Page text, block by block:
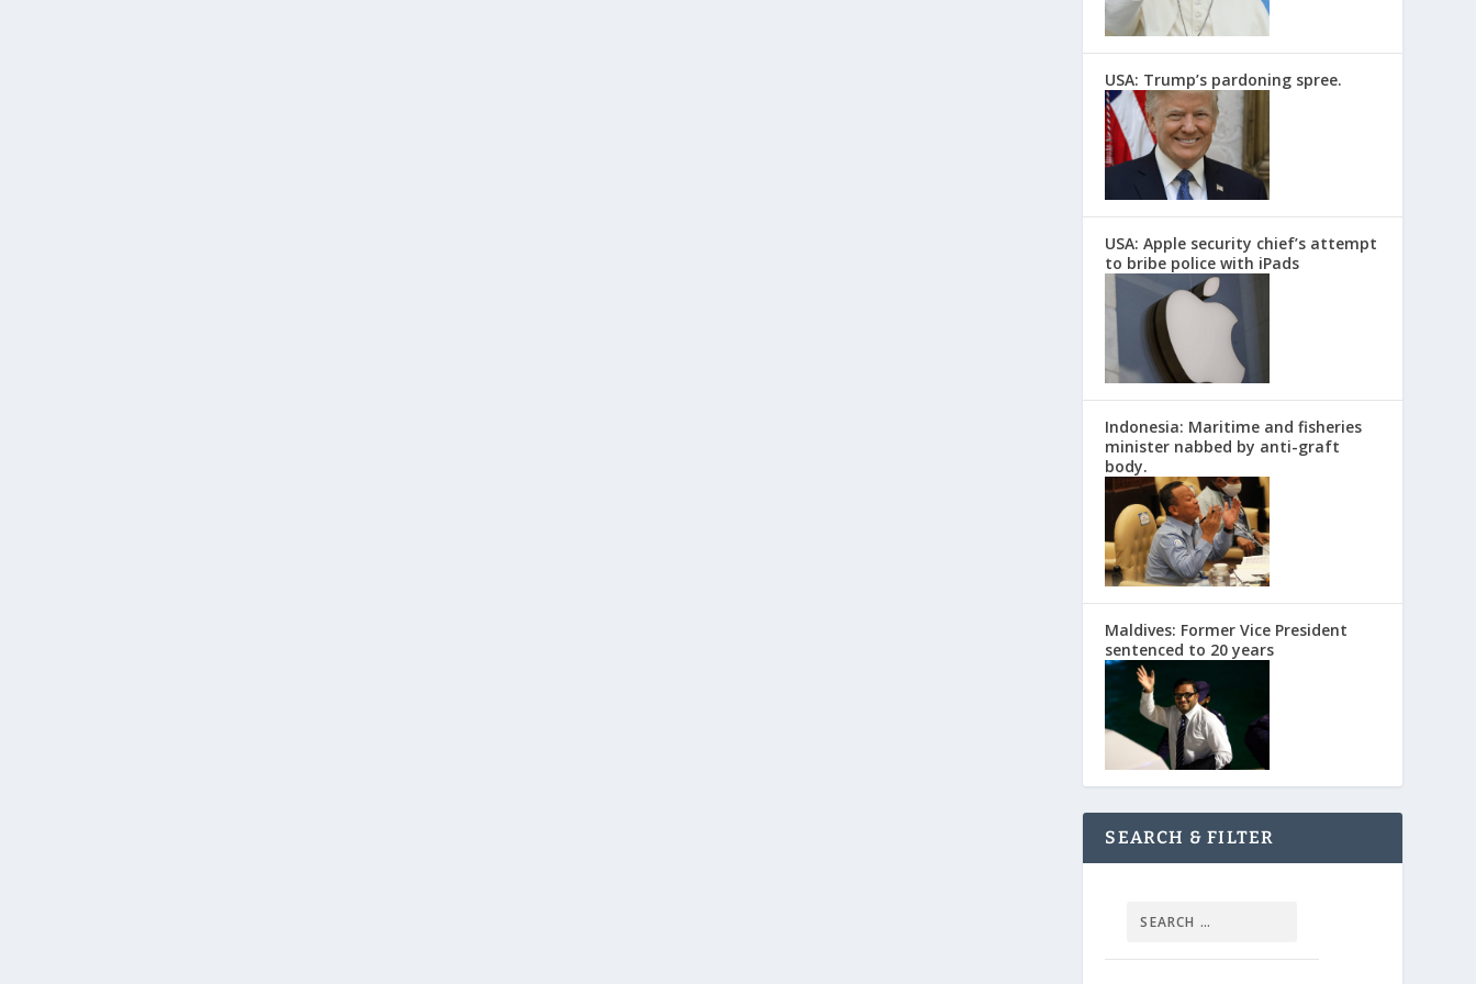
USA: Trump’s pardoning spree.
USA: Apple security chief’s attempt
to bribe police with iPads
Indonesia: Maritime and fisheries
minister nabbed by anti-graft
body.
Maldives: Former Vice President
sentenced to 20 years
SEARCH & FILTER